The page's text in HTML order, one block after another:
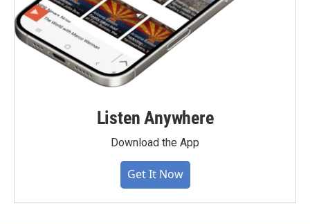
Listen Anywhere
Download the App
Get It Now